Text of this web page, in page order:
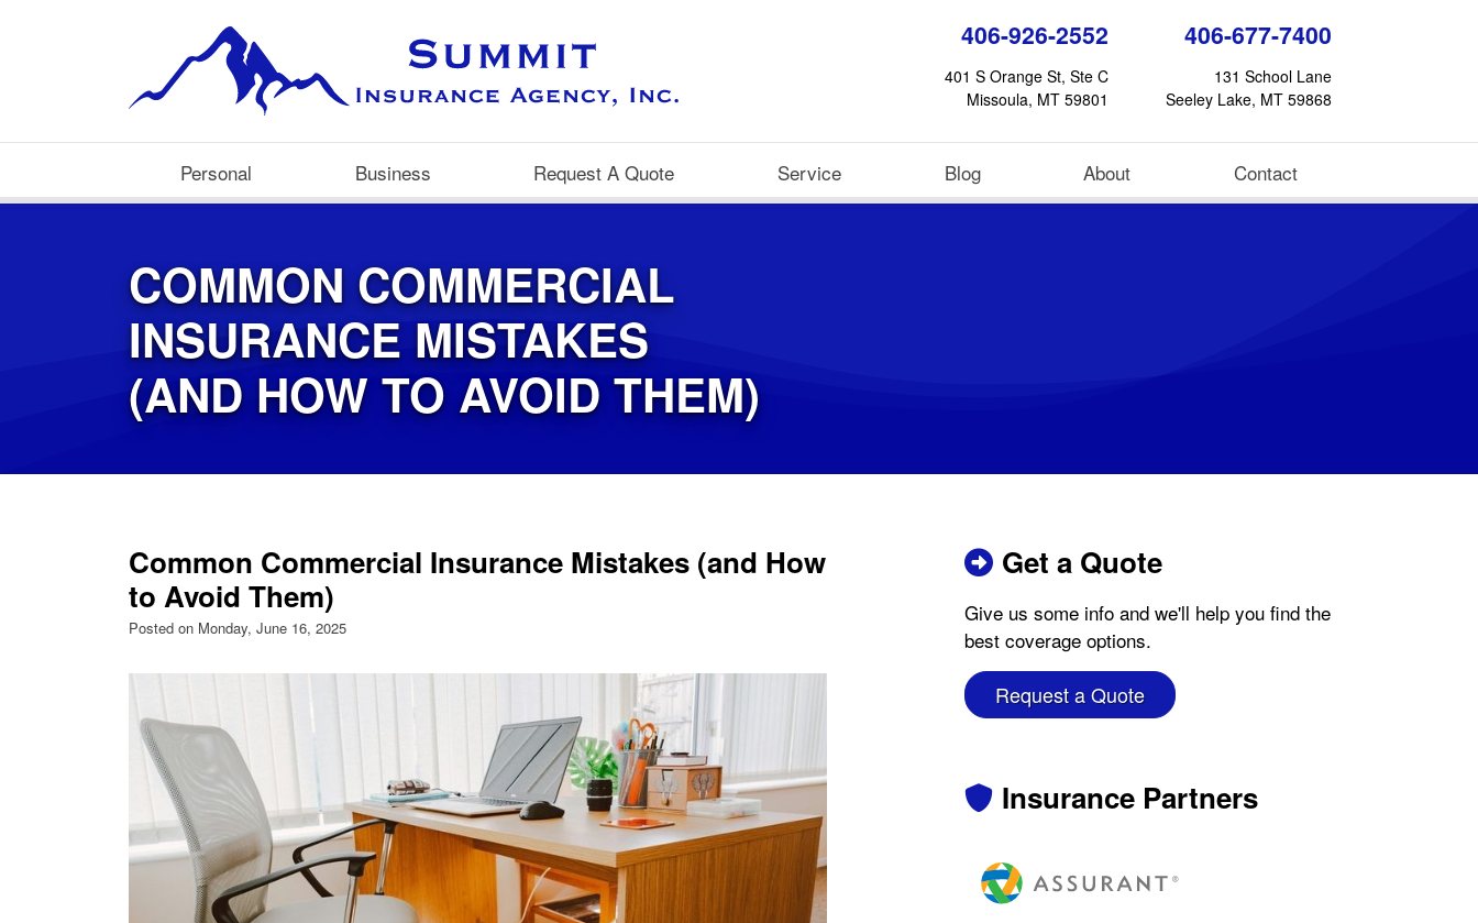
406-926-2552
401 S Orange St, Ste C
Missoula, MT 59801
406-677-7400
131 School Lane
Seeley Lake, MT 59868
Personal Business Request A Quote Service Blog About Contact
COMMON COMMERCIAL
INSURANCE MISTAKES
(AND HOW TO AVOID THEM)
Common Commercial Insurance Mistakes (and How
to Avoid Them)
Posted on Monday, June 16, 2025
Get a Quote
Give us some info and we'll help you find the
best coverage options.
Request a Quote
Insurance Partners